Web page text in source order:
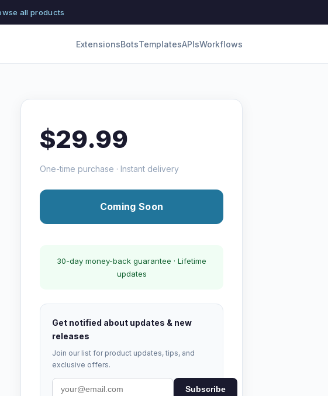
all products
ExtensionsBotsTemplatesAPIsWorkflows
$29.99
One-time purchase · Instant delivery
Coming Soon
30-day money-back guarantee · Lifetime
updates
Get notified about updates & new
releases
Join our list for product updates, tips, and
exclusive offers.
Subscribe